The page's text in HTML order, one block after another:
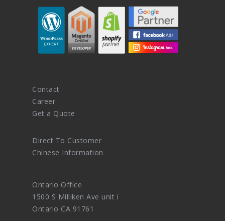
Contact
Career
Get a Quote
Direct To Customer
Chinese Information
Ontario Office
1500 S Milliken Ave unit i
Ontario CA 91761